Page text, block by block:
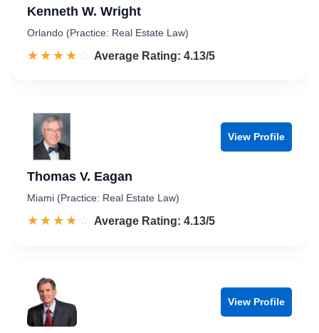
Kenneth W. Wright
Orlando (Practice: Real Estate Law)
☆☆☆☆☆
★★★★★ Rated 4.1 out of 5
Average Rating: 4.13/5
View Profile
Thomas V. Eagan
Miami (Practice: Real Estate Law)
☆☆☆☆☆
★★★★★ Rated 4.1 out of 5
Average Rating: 4.13/5
View Profile